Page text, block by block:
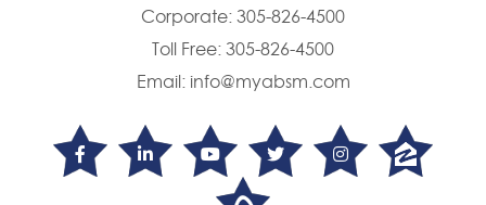
Corporate: 305-826-4500
Toll Free: 305-826-4500
Email: info@myabsm.com